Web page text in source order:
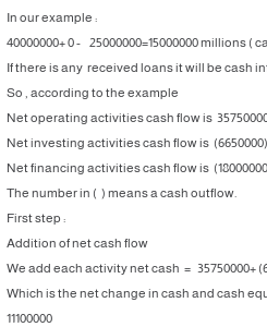
In our example :
40000000+ 0 - 25000000=15000000 millions (
If there is any received loans it will be cash
So , according to the example
Net operating activities cash flow is
Net investing activities cash flow is (6650000)
Net financing activities cash flow is
The number in ( ) means a cash outflow.
First step :
Addition of net cash flow
We add each activity net cash = 35750000+
Which is the net change in cash and cash
11100000